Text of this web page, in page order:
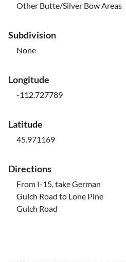
Other Butte/Silver Bow Areas
Subdivision
None
Longitude
-112.727789
Latitude
45.971169
Directions
From I-15, take German
Gulch Road to Lone Pine
Gulch Road